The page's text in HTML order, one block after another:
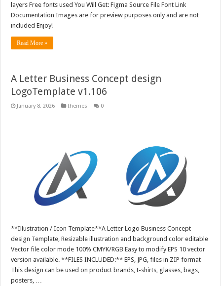
layers Free fonts used You Will Get: Figma Source File Font Link
Documentation Images are for preview purposes only and are not
included Enjoy!
Read More »
A Letter Business Concept design
LogoTemplate v1.106
January 8, 2026 themes 0
**Illustration / Icon Template**A Letter Logo Business Concept
design Template, Resizable illustration and background color editable
Vector file color mode 100% CMYK/RGB Easy to modify EPS 10 vector
version available. **FILES INCLUDED:** EPS, JPG, files in ZIP format
This design can be used on product brands, t-shirts, glasses, bags,
posters, …